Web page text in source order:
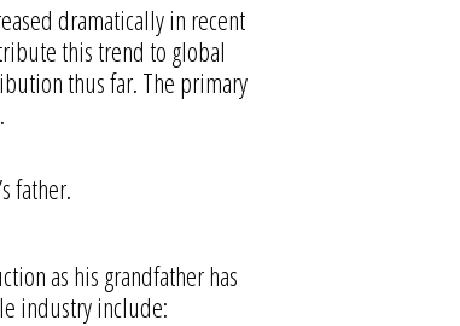
dramatically in recent
this trend to global
thus far. The primary
father.
as his grandfather has
industry include: